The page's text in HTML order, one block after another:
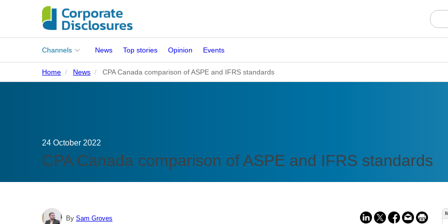
Main
Channels
Corporates
Stakeholders
News Top stories Opinion Events
Home News CPA Canada comparison of ASPE and IFRS standards
24 October 2022
CPA Canada comparison of ASPE and IFRS standards
By Sam Groves